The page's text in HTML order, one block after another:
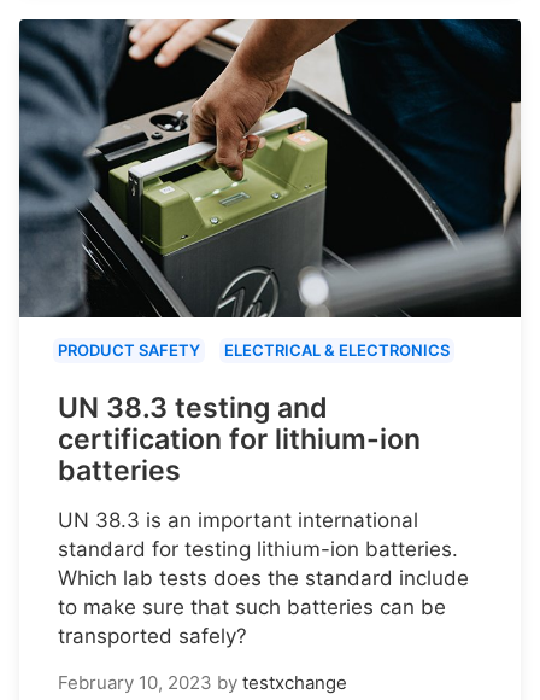
PRODUCT SAFETY ELECTRICAL & ELECTRONICS
UN 38.3 testing and
certification for lithium-ion
batteries
UN 38.3 is an important international
standard for testing lithium-ion batteries.
Which lab tests does the standard include
to make sure that such batteries can be
transported safely?
February 10, 2023 by testxchange